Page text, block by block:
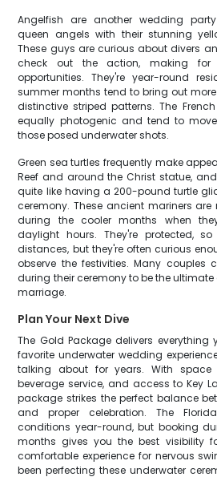
Angelfish are another wedding
queen angels with their stunning
These guys are curious about divers
check out the action, making for
opportunities. They're year-round
summer months tend to bring out
distinctive striped patterns. The
equally photogenic and tend to
those posed underwater shots.
Green sea turtles frequently make
Reef and around the Christ statue,
quite like having a 200-pound turtle
ceremony. These ancient mariners
during the cooler months when
daylight hours. They're protected,
distances, but they're often curious
observe the festivities. Many couples
during their ceremony to be the
marriage.
Plan Your Next Dive
The Gold Package delivers
favorite underwater wedding
talking about for years. With space
beverage service, and access to Key
package strikes the perfect balance
and proper celebration. The
conditions year-round, but booking
months gives you the best visibility
comfortable experience for nervous
been perfecting these underwater